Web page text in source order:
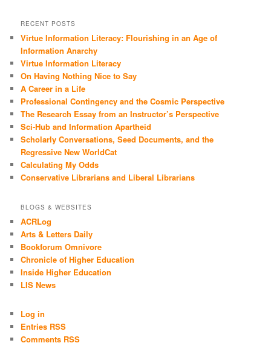
RECENT POSTS
Virtue Information Literacy: Flourishing in an Age of
Information Anarchy
Virtue Information Literacy
On Having Nothing Nice to Say
A Career in a Life
Professional Contingency and the Cosmic Perspective
The Research Essay from an Instructor’s Perspective
Sci-Hub and Information Apartheid
Scholarly Conversations, Seed Documents, and the
Regressive New WorldCat
Calculating My Odds
Conservative Librarians and Liberal Librarians
BLOGS & WEBSITES
ACRLog
Arts & Letters Daily
Bookforum Omnivore
Chronicle of Higher Education
Inside Higher Education
LIS News
Log in
Entries RSS
Comments RSS